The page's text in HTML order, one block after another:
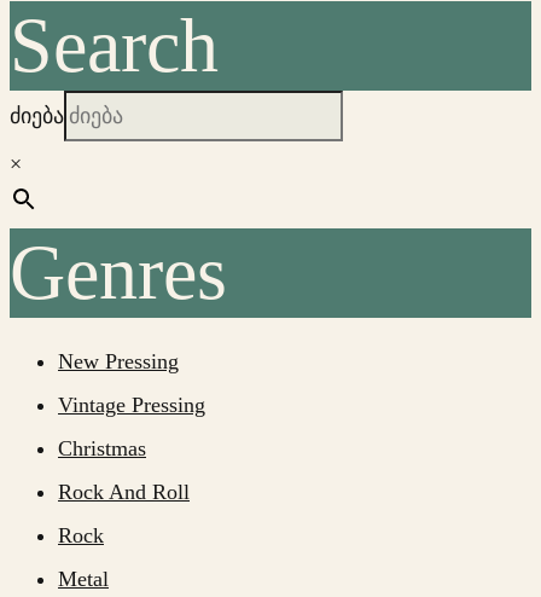
Search
ძიება
×
Genres
New Pressing
Vintage Pressing
Christmas
Rock And Roll
Rock
Metal